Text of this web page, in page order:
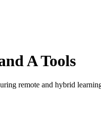
A Tools
remote and hybrid